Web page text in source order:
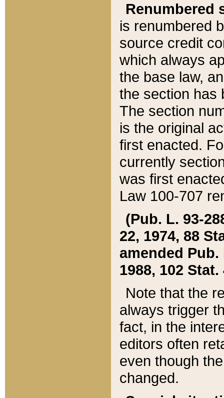
Renumbered
is renumbered
source credit
which always
the base law,
the section has
The section
is the original
first enacted.
currently
was first
Law 100-707
(Pub. L. 93-
22, 1974, 88
amended Pub.
1988, 102 Stat.
Note that the
always trigger
fact, in the
editors often
even though
changed.